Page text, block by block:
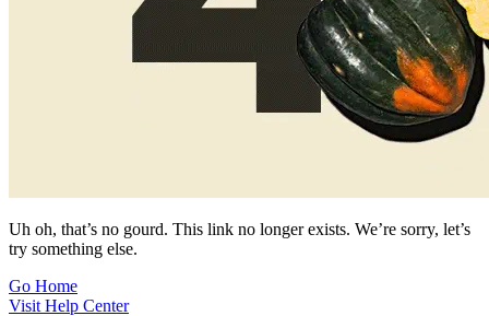
Uh oh, that’s no gourd. This link no longer exists. We’re sorry, let’s
try something else.
Go Home
Visit Help Center